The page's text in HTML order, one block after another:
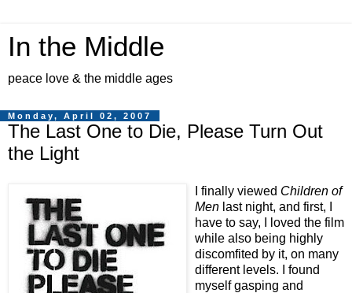
In the Middle
peace love & the middle ages
Monday, April 02, 2007
The Last One to Die, Please Turn Out
the Light
I finally viewed Children of
Men last night, and first, I
have to say, I loved the film
while also being highly
discomfited by it, on many
different levels. I found
myself gasping and